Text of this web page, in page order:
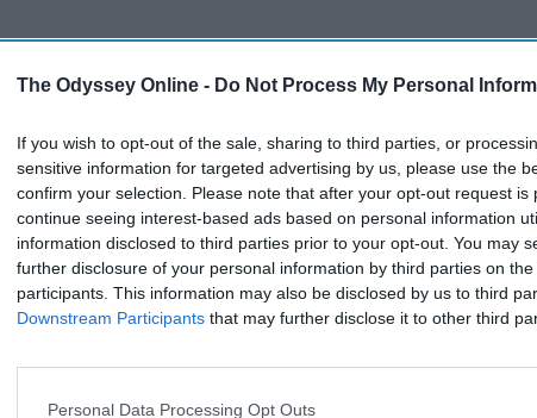
The Odyssey Online - Do Not Process My Personal
If you wish to opt-out of the sale, sharing to third parties, or
sensitive information for targeted advertising by us, please use the
confirm your selection. Please note that after your opt-out request is
continue seeing interest-based ads based on personal information
information disclosed to third parties prior to your opt-out. You may
further disclosure of your personal information by third parties on the
participants. This information may also be disclosed by us to third
Downstream Participants that may further disclose it to other third
Personal Data Processing Opt Outs